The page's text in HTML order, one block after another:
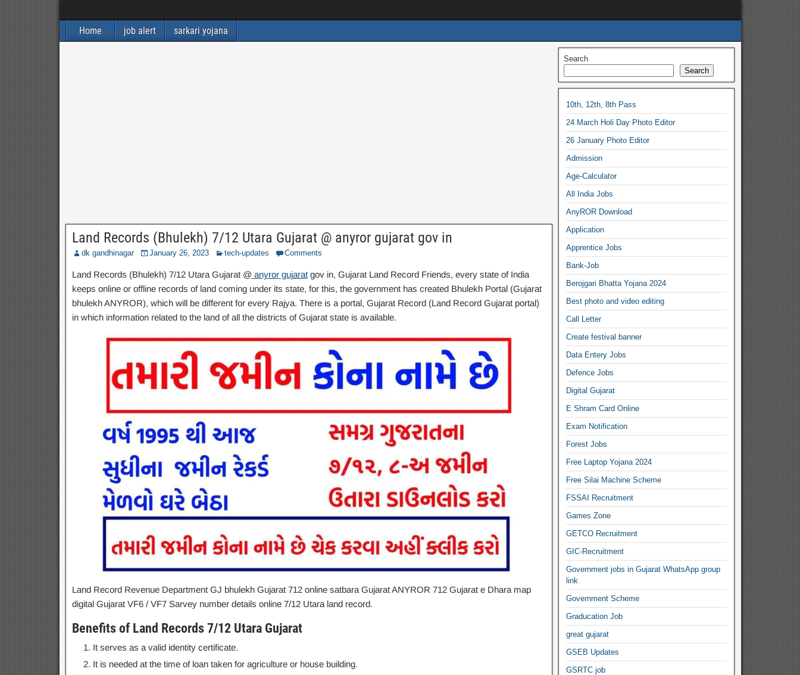
Home job alert sarkari yojana
Land Records (Bhulekh) 7/12 Utara Gujarat @ anyror gujarat gov in
dk gandhinagar January 26, 2023 tech-updates Comments
Land Records (Bhulekh) 7/12 Utara Gujarat @ anyror gujaratgov in, Gujarat Land Record Friends, every state of India
keeps online or offline records of land coming under its state, for this, the government has created Bhulekh Portal (Gujarat
bhulekh ANYROR), which will be different for every Rajya. There is a portal, Gujarat Record (Land Record Gujarat portal)
in which information related to the land of all the districts of Gujarat state is available.
Land Record Revenue Department GJ bhulekh Gujarat 712 online satbara Gujarat ANYROR 712 Gujarat e Dhara map
digital Gujarat VF6 / VF7 Sarvey number details online 7/12 Utara land record.
Benefits of Land Records 7/12 Utara Gujarat
It serves as a valid identity certificate.
It is needed at the time of loan taken for agriculture or house building.
Search
Search
10th, 12th, 8th Pass
24 March Holi Day Photo Editor
26 January Photo Editor
Admission
Age-Calculator
All India Jobs
AnyROR Download
Application
Apprentice Jobs
Bank-Job
Berojgari Bhatta Yojana 2024
Best photo and video editing
Call Letter
Create festival banner
Data Entery Jobs
Defence Jobs
Digital Gujarat
E Shram Card Online
Exam Notification
Forest Jobs
Free Laptop Yojana 2024
Free Silai Machine Scheme
FSSAI Recruitment
Games Zone
GETCO Recruitment
GIC-Recruitment
Government jobs in Gujarat WhatsApp group
link
Government Scheme
Graducation Job
great gujarat
GSEB Updates
GSRTC job